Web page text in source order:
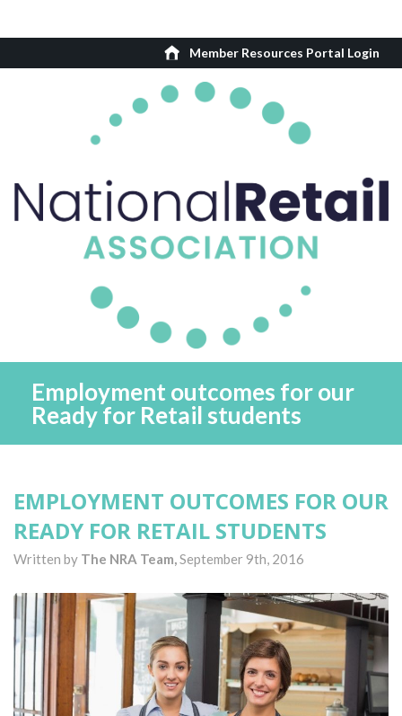
Member Resources Portal Login
Employment outcomes for our
Ready for Retail students
EMPLOYMENT OUTCOMES FOR OUR
READY FOR RETAIL STUDENTS
Written by The NRA Team,September 9th, 2016